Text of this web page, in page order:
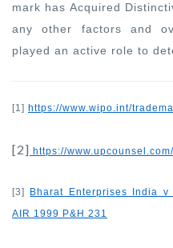
mark has Acquired
any other factors and
played an active role to
[1] https://www.wipo.int/
[2] https://
[3]
Bharat Enterprises India
AIR 1999 P&H 231